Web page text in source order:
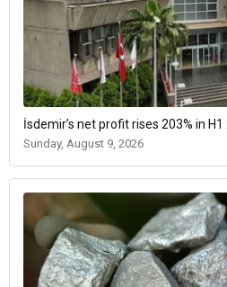
İsdemir’s net profit rises 203% in H1
Sunday, August 9, 2026